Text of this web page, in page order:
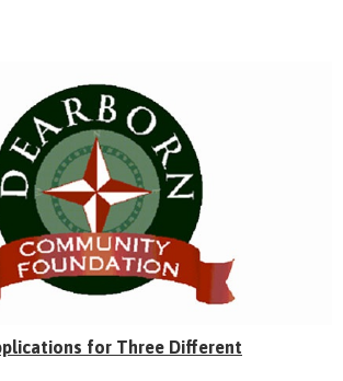
for Three Different